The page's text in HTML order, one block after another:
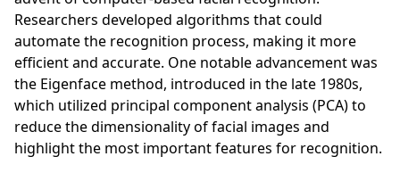
Researchers developed algorithms that could
automate the recognition process, making it more
efficient and accurate. One notable advancement was
the Eigenface method, introduced in the late 1980s,
which utilized principal component analysis (PCA) to
reduce the dimensionality of facial images and
highlight the most important features for recognition.